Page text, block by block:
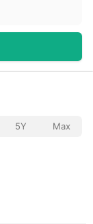
5Y Max